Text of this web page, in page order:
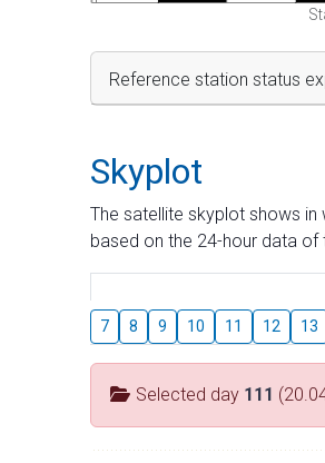
Reference station status
Skyplot
The satellite skyplot shows in
based on the 24-hour data
7 8 9 10 11 12 13
Selected day 111